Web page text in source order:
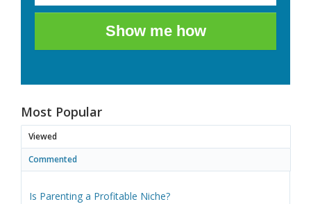
Show me how
Most Popular
Viewed
Commented
Is Parenting a Profitable Niche?